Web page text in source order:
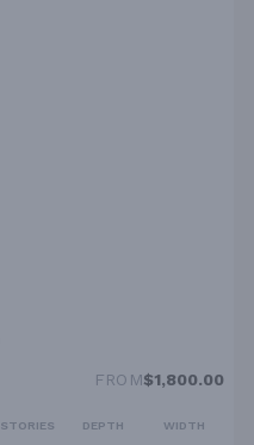
FROM$1,800.00
STORIES DEPTH WIDTH